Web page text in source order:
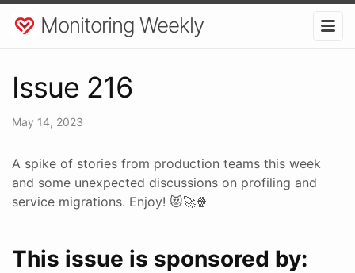
Monitoring Weekly
Issue 216
May 14, 2023
A spike of stories from production teams this week
and some unexpected discussions on profiling and
service migrations. Enjoy! 😻🚀🍿
This issue is sponsored by: